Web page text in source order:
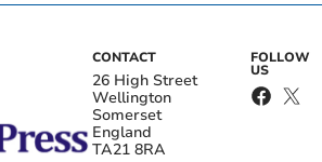
CONTACT
26 High Street
Wellington
Somerset
England
TA21 8RA
FOLLOW
US